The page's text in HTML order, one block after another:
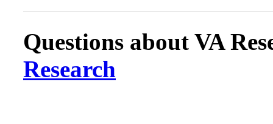
Questions about VA
Research